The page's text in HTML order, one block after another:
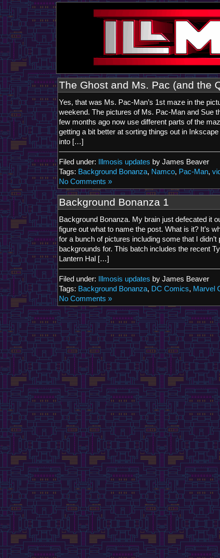
The Ghost and Ms. Pac (and the
Yes, that was Ms. Pac-Man’s 1st maze in the
weekend. The pictures of Ms. Pac-Man and Sue
few months ago now use different parts of the
getting a bit better at sorting things out in
into […]
Filed under: Illmosis updates by James Beaver
Tags: Background Bonanza, Namco, Pac-Man,
No Comments »
Background Bonanza 1
Background Bonanza. My brain just defecated it
figure out what to name the post. What is it? It’s
for a bunch of pictures including some that I didn’t
backgrounds for. This batch includes the recent
Lantern Hal […]
Filed under: Illmosis updates by James Beaver
Tags: Background Bonanza, DC Comics, Marvel
No Comments »